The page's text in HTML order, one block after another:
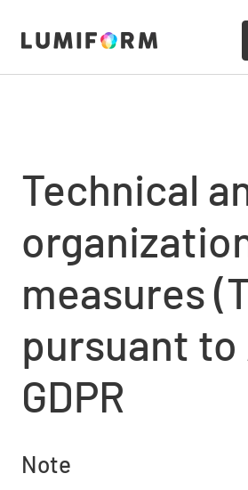
Technical
measures
pursuant to
GDPR
Note